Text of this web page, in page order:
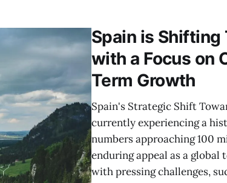
Spain is Shifting
with a Focus on
Term Growth
Spain's Strategic Shift
currently experiencing a
numbers approaching 100
enduring appeal as a
with pressing challenges,